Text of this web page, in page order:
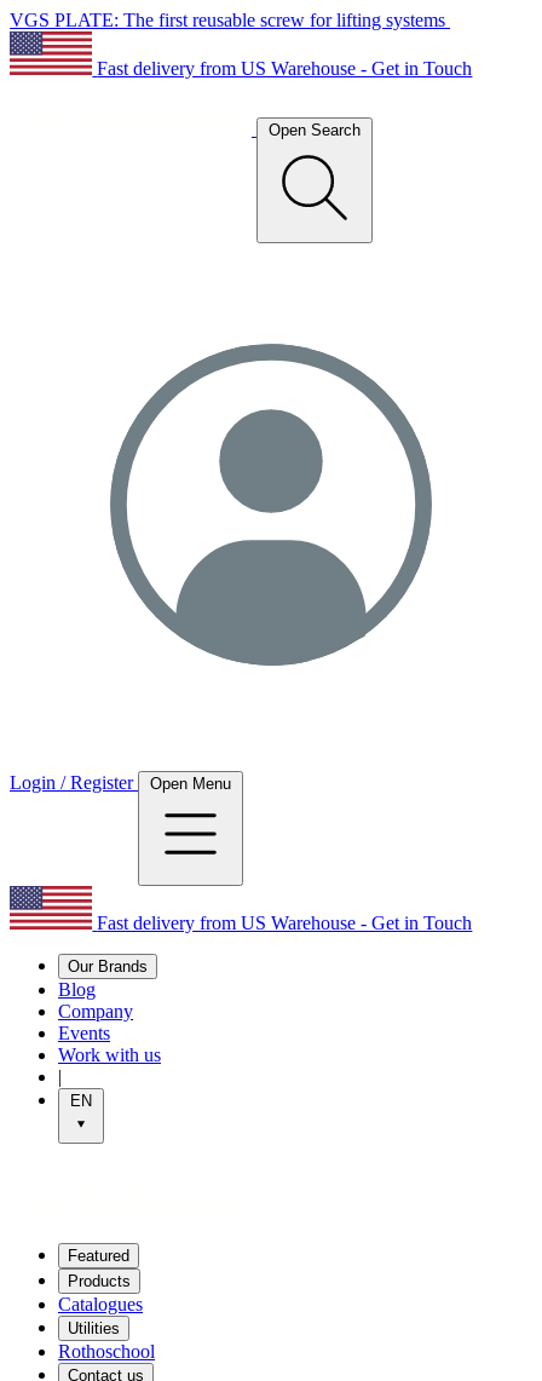
VGS PLATE: The first reusable screw for lifting systems
Fast delivery from US Warehouse - Get in Touch
Open Search
Login / Register Open Menu
Fast delivery from US Warehouse - Get in Touch
Our Brands
Blog
Company
Events
Work with us
|
EN
Featured
Products
Catalogues
Utilities
Rothoschool
Contact us